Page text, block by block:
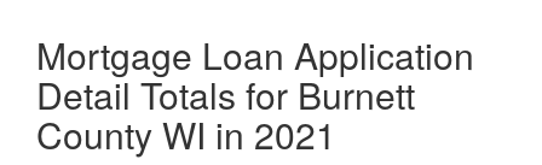
Mortgage Loan Application
Detail Totals for Burnett
County WI in 2021